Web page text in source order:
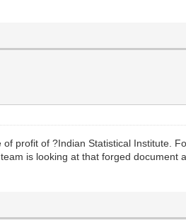
profit of ?Indian Statistical Institute.
is looking at that forged document